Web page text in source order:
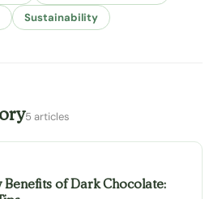
Sustainability
5 articles
of Dark Chocolate: